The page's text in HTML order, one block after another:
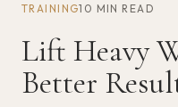
MEMBERSHIP
JOURNAL
FREE GUIDES
TRAINING10 MIN READ
Lift Heavy
Better